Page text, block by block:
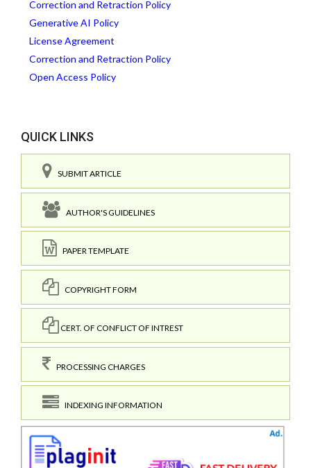
Correction and Retraction Policy
Generative AI Policy
License Agreement
Correction and Retraction Policy
Open Access Policy
QUICK LINKS
SUBMIT ARTICLE
AUTHOR'S GUIDELINES
PAPER TEMPLATE
COPYRIGHT FORM
CERT. OF CONFLICT OF INTREST
PROCESSING CHARGES
INDEXING INFORMATION